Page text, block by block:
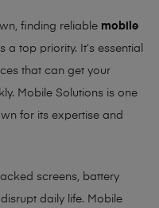
finding reliable mobile
a top priority. It’s essential
that can get your
Mobile Solutions is one
for its expertise and
screens, battery
daily life. Mobile